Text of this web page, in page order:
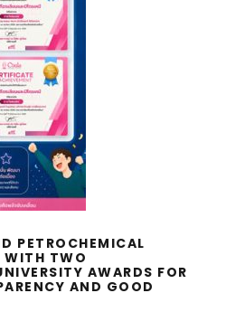
AND
COLLEGE
WITH TWO
UNIVERSITY
EXEMPLARY
AND GOOD
PETROCHEMICAL
WITH TWO
AWARDS FOR
AND GOOD